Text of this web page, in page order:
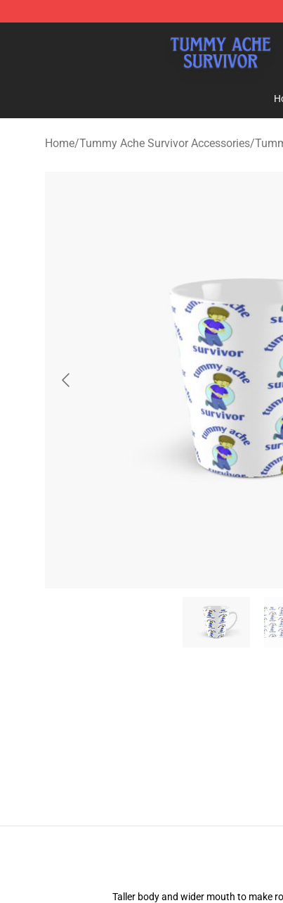
Home/Tummy Ache Survivor Accessories/
Taller body and wider mouth to make